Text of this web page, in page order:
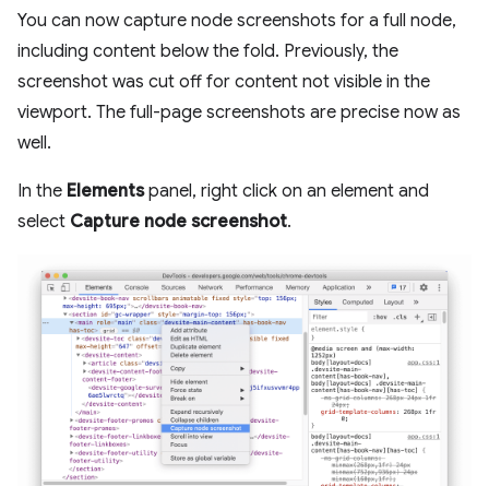
You can now capture node screenshots for a full node,
including content below the fold. Previously, the
screenshot was cut off for content not visible in the
viewport. The full-page screenshots are precise now as
well.
In the Elementspanel, right click on an element and
select Capture node screenshot.